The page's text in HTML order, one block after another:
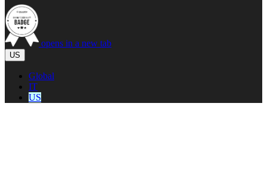
opens in a new tab
US
Global
IT
US